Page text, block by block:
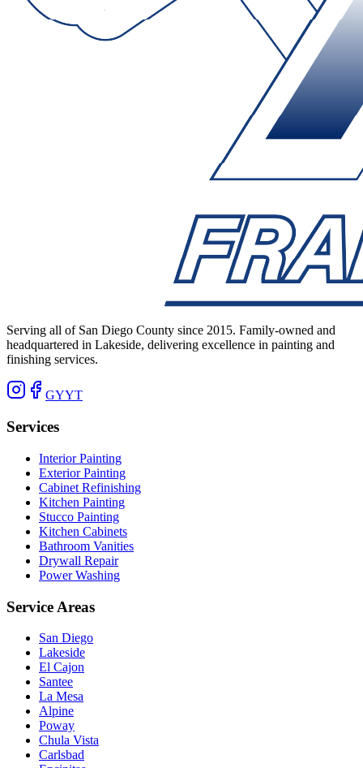
Serving all of San Diego County since 2015. Family-owned and
headquartered in Lakeside, delivering excellence in painting and
finishing services.
GYYT
Services
Interior Painting
Exterior Painting
Cabinet Refinishing
Kitchen Painting
Stucco Painting
Kitchen Cabinets
Bathroom Vanities
Drywall Repair
Power Washing
Service Areas
San Diego
Lakeside
El Cajon
Santee
La Mesa
Alpine
Poway
Chula Vista
Carlsbad